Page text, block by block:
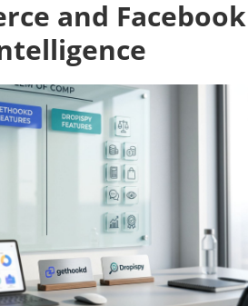
and Facebook